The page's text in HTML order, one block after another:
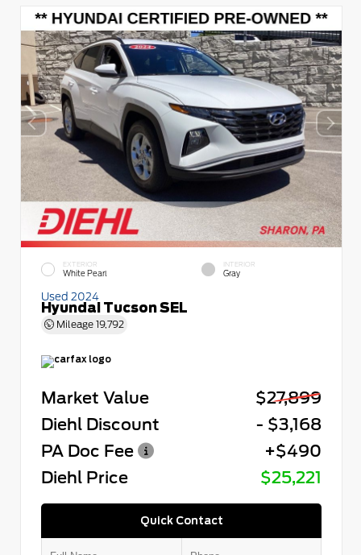
EXTERIOR
White Pearl
INTERIOR
Gray
Used 2024
Hyundai Tucson SEL
Mileage 19,792
Market Value
$27,899
Diehl Discount
- $3,168
PA Doc Fee
+$490
Diehl Price
$25,221
Quick Contact